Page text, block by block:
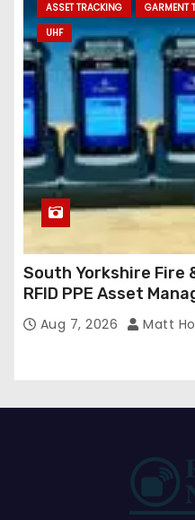
ASSET TRACKING GARMENT
UHF
South Yorkshire Fire
RFID PPE Asset
Confirmed
Aug 7, 2026 Matt